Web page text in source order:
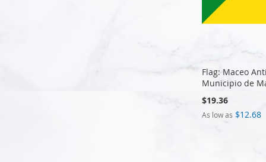
Flag: Maceo
Municipio de
$19.36
As low as $12.68